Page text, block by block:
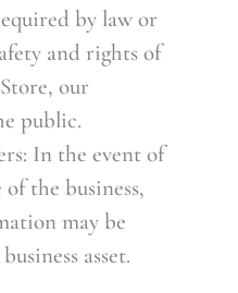
by law or
and rights of
our
public.
In the event of
the business,
may be
asset.